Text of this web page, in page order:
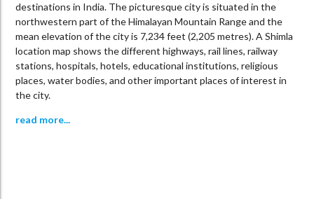
destinations in India. The picturesque city is situated in the
northwestern part of the Himalayan Mountain Range and the
mean elevation of the city is 7,234 feet (2,205 metres). A Shimla
location map shows the different highways, rail lines, railway
stations, hospitals, hotels, educational institutions, religious
places, water bodies, and other important places of interest in
the city.
read more...